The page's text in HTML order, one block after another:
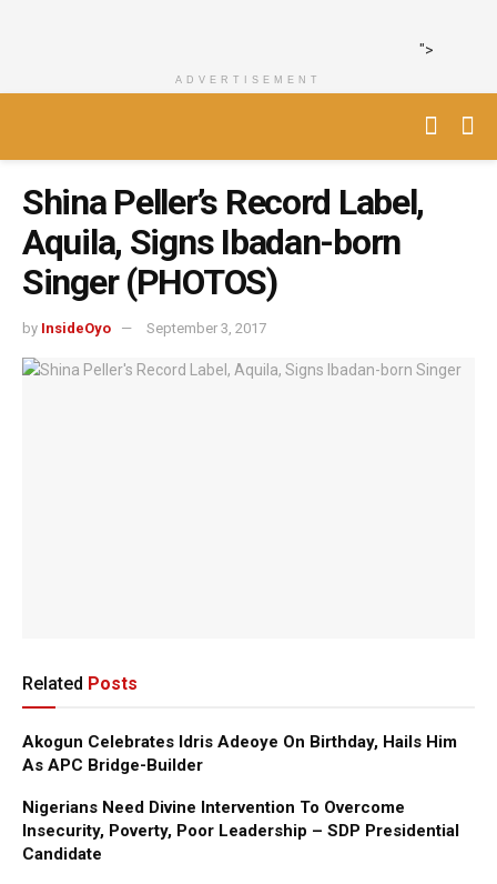
">
ADVERTISEMENT
Shina Peller’s Record Label,
Aquila, Signs Ibadan-born
Singer (PHOTOS)
by InsideOyo September 3, 2017
Related Posts
Akogun Celebrates Idris Adeoye On Birthday, Hails Him
As APC Bridge-Builder
Nigerians Need Divine Intervention To Overcome
Insecurity, Poverty, Poor Leadership – SDP Presidential
Candidate